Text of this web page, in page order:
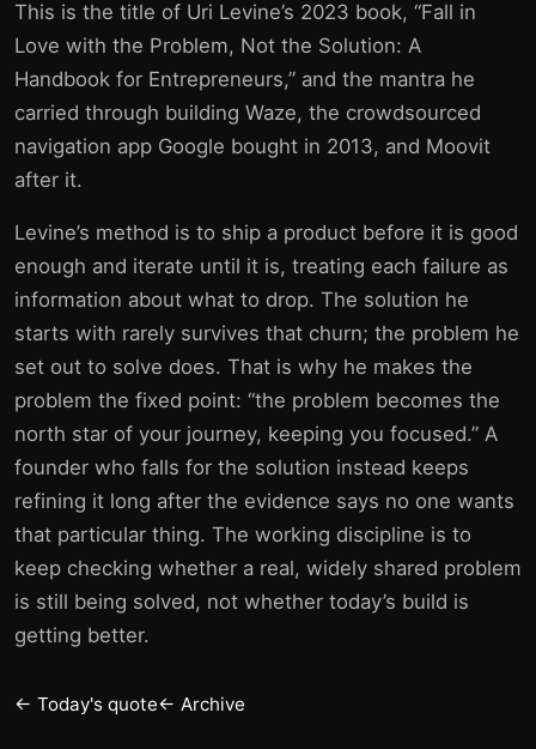
This is the title of Uri Levine’s 2023 book, “Fall in
Love with the Problem, Not the Solution: A
Handbook for Entrepreneurs,” and the mantra he
carried through building Waze, the crowdsourced
navigation app Google bought in 2013, and Moovit
after it.
Levine’s method is to ship a product before it is good
enough and iterate until it is, treating each failure as
information about what to drop. The solution he
starts with rarely survives that churn; the problem he
set out to solve does. That is why he makes the
problem the fixed point: “the problem becomes the
north star of your journey, keeping you focused.” A
founder who falls for the solution instead keeps
refining it long after the evidence says no one wants
that particular thing. The working discipline is to
keep checking whether a real, widely shared problem
is still being solved, not whether today’s build is
getting better.
← Today's quote← Archive